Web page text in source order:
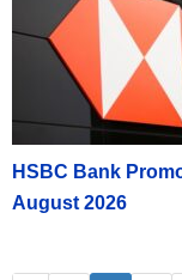
HSBC Bank
August 2026